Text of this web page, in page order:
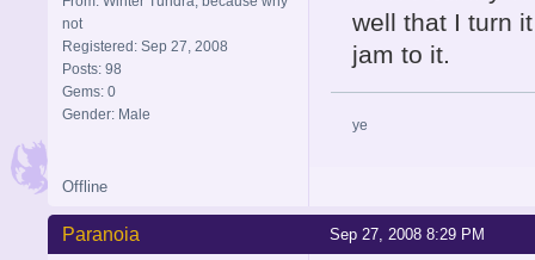
not
Registered: Sep 27, 2008
Posts: 98
Gems: 0
Gender: Male
well that I turn
jam to it.
ye
Offline
Sep 27, 2008 8:29 PM
Paranoia